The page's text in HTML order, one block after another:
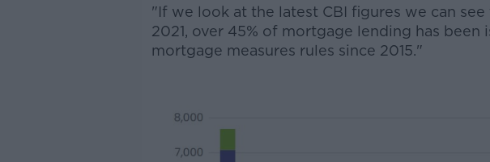
"If we look at the latest CBI figures we can
2021, over 45% of mortgage lending has been
mortgage measures rules since 2015."